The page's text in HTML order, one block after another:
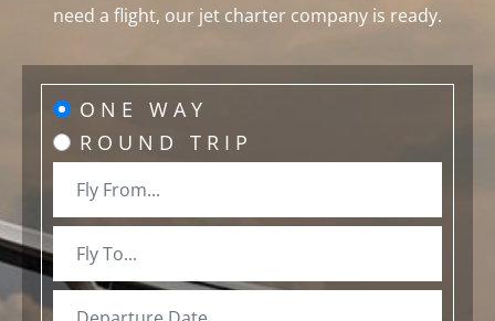
need a flight, our jet charter company is ready.
ONE WAY
ROUND TRIP